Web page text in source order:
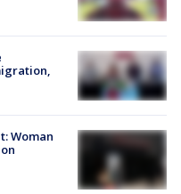
Woman